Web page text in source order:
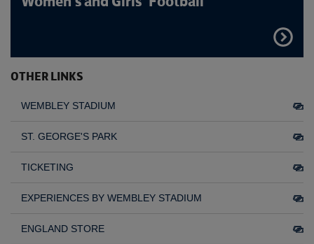
FIND
OUT
MORE
OTHER LINKS
WEMBLEY STADIUM
ST. GEORGE'S PARK
TICKETING
EXPERIENCES BY WEMBLEY STADIUM
ENGLAND STORE